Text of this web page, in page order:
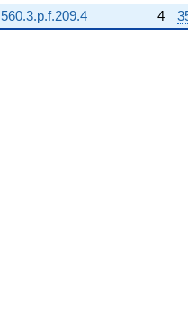
560.3.p.f.209.4
4